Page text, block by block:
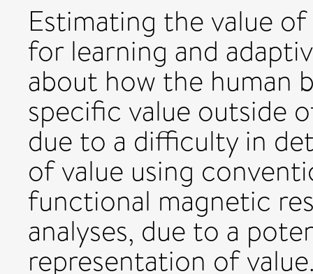
Estimating the value
for learning and
about how the human
specific value outside
due to a difficulty in
of value using
functional magnetic
analyses, due to a
representation of